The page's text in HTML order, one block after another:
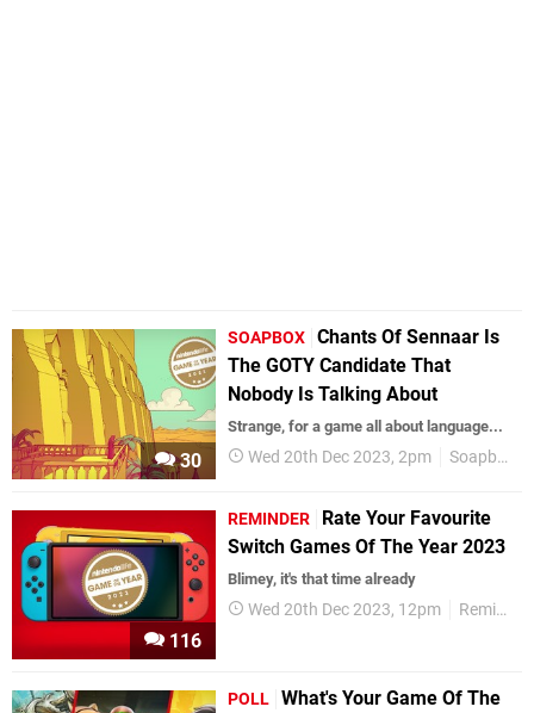
30
SOAPBOX Chants Of Sennaar Is
The GOTY Candidate That
Nobody Is Talking About
Strange, for a game all about language...
Wed 20th Dec 2023, 2pm Soapbox
116
REMINDER
Rate Your Favourite
Switch Games Of The Year 2023
Blimey, it's that time already
Wed 20th Dec 2023, 12pm Reminders
POLL What's Your Game Of The